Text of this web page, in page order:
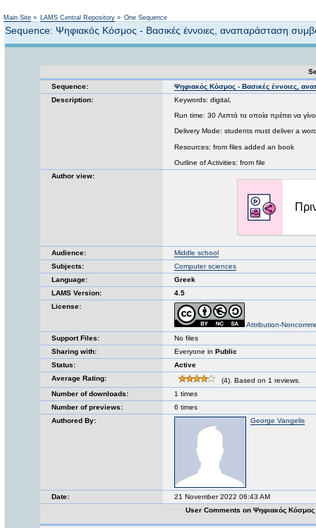
Main Site » LAMS Central Repository » One Sequence
Sequence: Ψηφιακός Κόσμος - Βασικές έννοιες, αναπαράσταση
Sequence:
Ψηφιακός Κόσμος - Βασικές έννοιες,
Description:
Keywords: digital,
Run time: 30 Λεπτά τα οποία πρέπει να
Delivery Mode: students must deliver a
Resources: from files added an book
Outline of Activities: from file
Author view:
Audience:
Middle school
Subjects:
Computer sciences
Language:
Greek
LAMS Version:
4.5
License:
Attribution-
Support Files:
No files
Sharing with:
Everyone in Public
Status:
Active
Average Rating:
(4). Based on 1 reviews.
Number of downloads:
1 times
Number of previews:
6 times
Authored By:
George Vangelis
Date:
21 November 2022 06:43 AM
User Comments on Ψηφιακός